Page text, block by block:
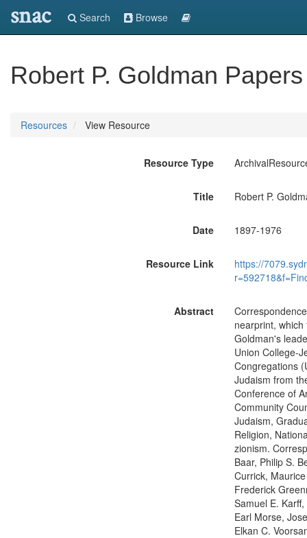
snac Search Browse
Robert P. Goldman Papers
Resources View Resource
Resource Type
Title Robert P.
Date 1897-1976
Resource Link
https://
Abstract
nearprint,
Goldman's
Union College-
Congregations
Judaism from
Conference of
Community
Judaism,
Religion,
zionism.
Baar, Philip S.
Currick,
Frederick
Samuel E.
Earl Morse,
Elkan C.